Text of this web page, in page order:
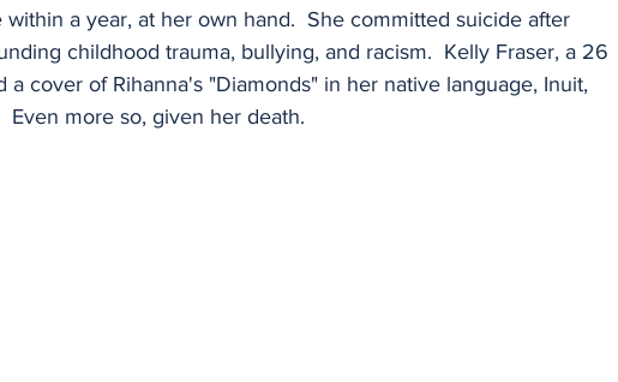
a year, at her own hand.  She committed suicide after
childhood trauma, bullying, and racism.  Kelly Fraser, a 26
a cover of Rihanna's "Diamonds" in her native language, Inuit,
Even more so, given her death.